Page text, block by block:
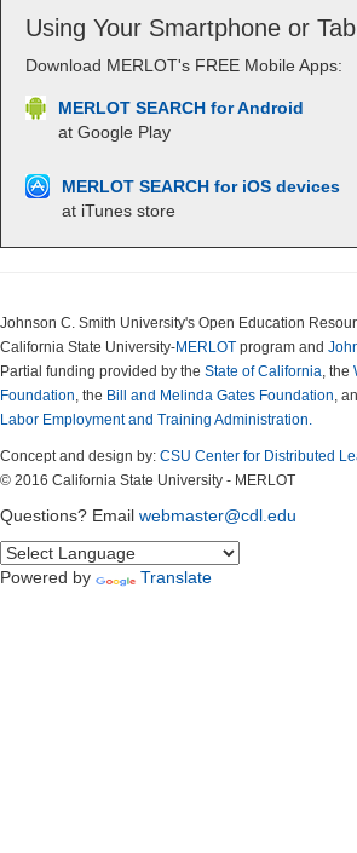
Using Your Smartphone or
Download MERLOT's FREE Mobile Apps:
MERLOT SEARCH for Android
at Google Play
MERLOT SEARCH for iOS devices
at iTunes store
Johnson C. Smith University's Open Education
California State University-MERLOT program and
Partial funding provided by the State of California, the
Foundation, the Bill and Melinda Gates Foundation,
Labor Employment and Training Administration.
Concept and design by: CSU Center for Distributed
© 2016 California State University - MERLOT
Questions? Email webmaster@cdl.edu
Powered by Translate